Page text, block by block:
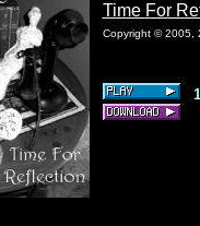
Time For
Copyright © 2005,